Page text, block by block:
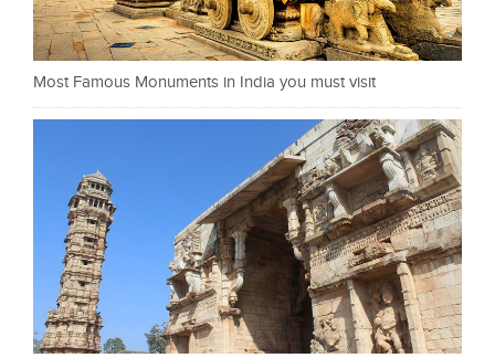
Most Famous Monuments in India you must visit